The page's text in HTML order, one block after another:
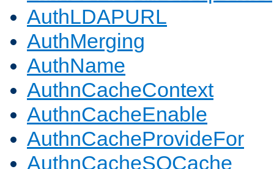
AuthLDAPURL
AuthMerging
AuthName
AuthnCacheContext
AuthnCacheEnable
AuthnCacheProvideFor
AuthnCacheSOCache